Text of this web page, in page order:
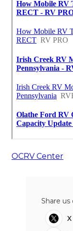
OCRV Center
Share us
X